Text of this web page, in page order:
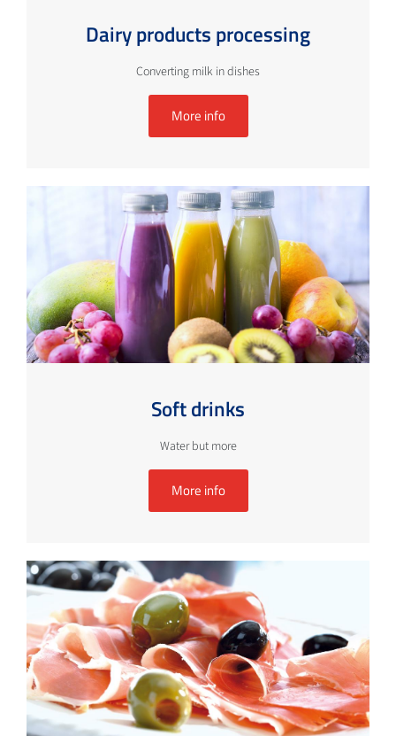
Dairy products processing
Converting milk in dishes
More info
Soft drinks
Water but more
More info